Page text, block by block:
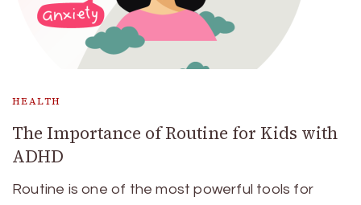
HEALTH
The Importance of Routine for Kids with
ADHD
Routine is one of the most powerful tools for